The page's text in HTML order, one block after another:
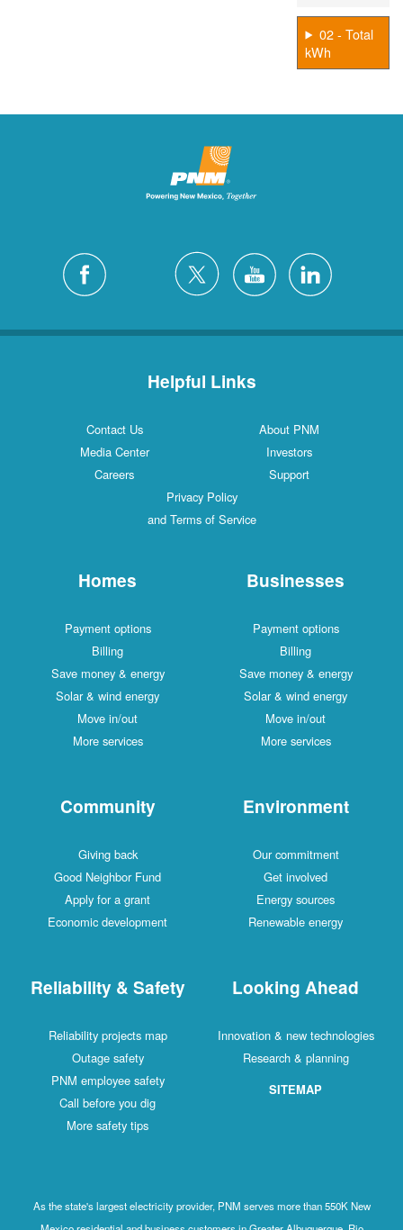
02 - Total
kWh
Helpful Links
Contact Us
About PNM
Media Center
Investors
Careers
Support
Privacy Policy
and Terms of Service
Homes
Payment options
Billing
Save money & energy
Solar & wind energy
Move in/out
More services
Businesses
Payment options
Billing
Save money & energy
Solar & wind energy
Move in/out
More services
Community
Giving back
Good Neighbor Fund
Apply for a grant
Economic development
Environment
Our commitment
Get involved
Energy sources
Renewable energy
Reliability & Safety
Reliability projects map
Outage safety
PNM employee safety
Call before you dig
More safety tips
Looking Ahead
Innovation & new technologies
Research & planning
SITEMAP
As the state's largest electricity provider, PNM serves more than 550K New